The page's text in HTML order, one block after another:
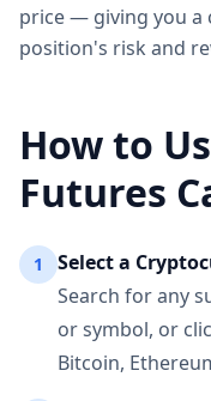
price — giving you a
position's risk and
How to
Futures
1
Select a
Search for any
or symbol, or
Bitcoin,